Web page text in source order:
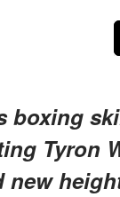
boxing
Tyron
new